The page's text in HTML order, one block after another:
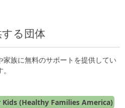
る団体
家族に無料のサポートを提供してい
Kids (Healthy Families America)